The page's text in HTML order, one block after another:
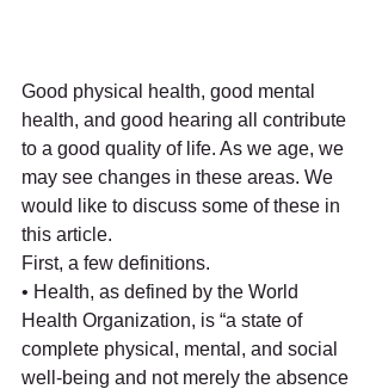
Good physical health, good mental
health, and good hearing all contribute
to a good quality of life. As we age, we
may see changes in these areas. We
would like to discuss some of these in
this article.
First, a few definitions.
• Health, as defined by the World
Health Organization, is “a state of
complete physical, mental, and social
well-being and not merely the absence